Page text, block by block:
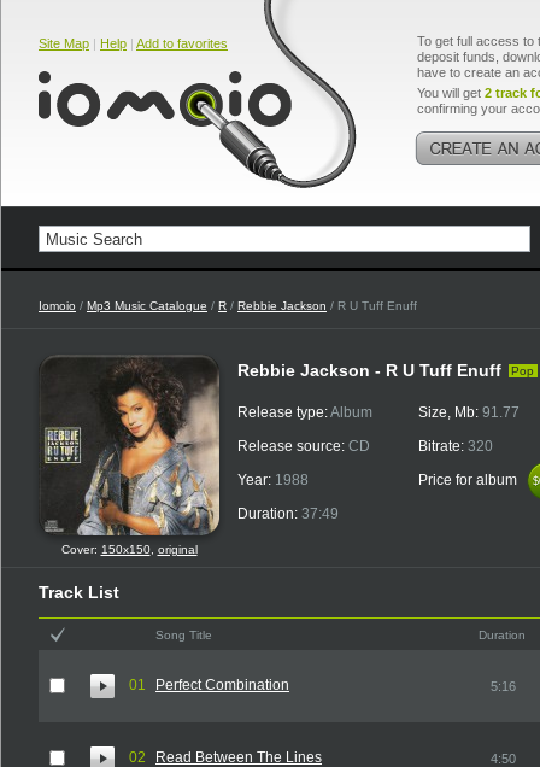
Site Map | Help | Add to favorites
To get full access to
deposit funds,
have to create an
You will get 2 track
confirming your
Iomoio / Mp3 Music Catalogue / R / Rebbie Jackson / R U Tuff Enuff
Cover: 150x150, original
Rebbie Jackson - R U Tuff Enuff Pop
Release type:Album
Release source: CD
Year: 1988
Duration: 37:49
Size, Mb: 91.77
Bitrate: 320
Price for album
Track List
Song Title Duration
01 Perfect Combination 5:16
02 Read Between The Lines 4:50